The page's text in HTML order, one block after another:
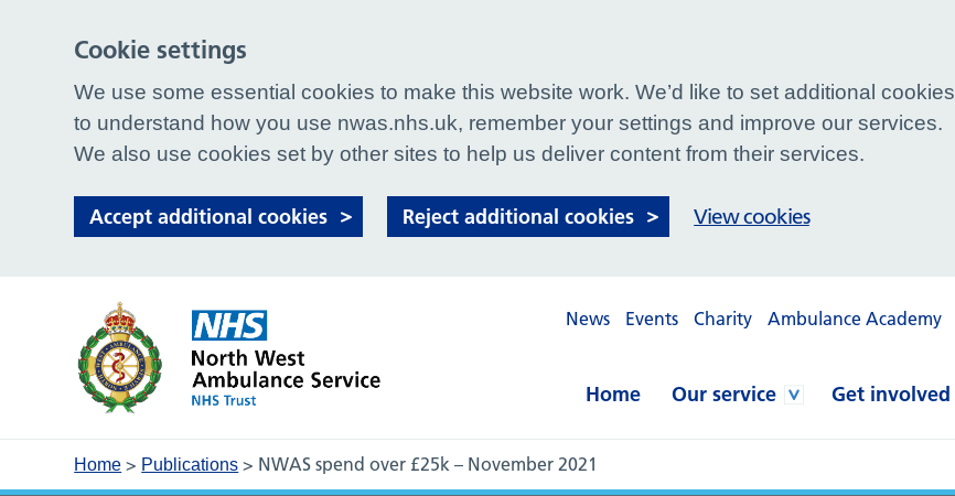
News Events Charity Ambulance Academy
Home Our service Get involved
Home > Publications > NWAS spend over £25k – November 2021
Cookie settings
We use some essential cookies to make this website work. We’d like to set additional cookies
to understand how you use nwas.nhs.uk, remember your settings and improve our services.
We also use cookies set by other sites to help us deliver content from their services.
Accept additional cookies Reject additional cookies View cookies